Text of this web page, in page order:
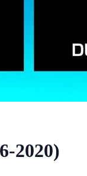
2020)